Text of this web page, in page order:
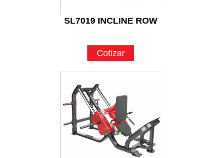
SL7019 INCLINE ROW
Cotizar